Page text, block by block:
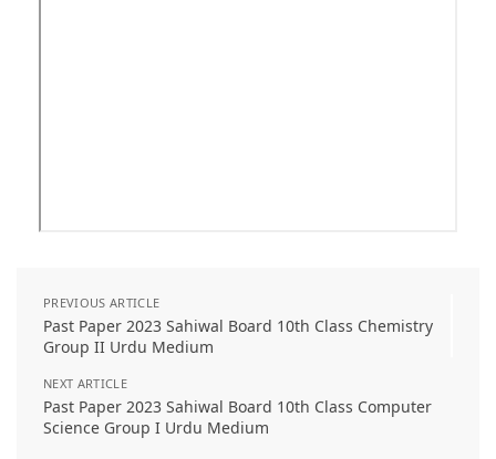
PREVIOUS ARTICLE
Past Paper 2023 Sahiwal Board 10th Class Chemistry
Group II Urdu Medium
NEXT ARTICLE
Past Paper 2023 Sahiwal Board 10th Class Computer
Science Group I Urdu Medium